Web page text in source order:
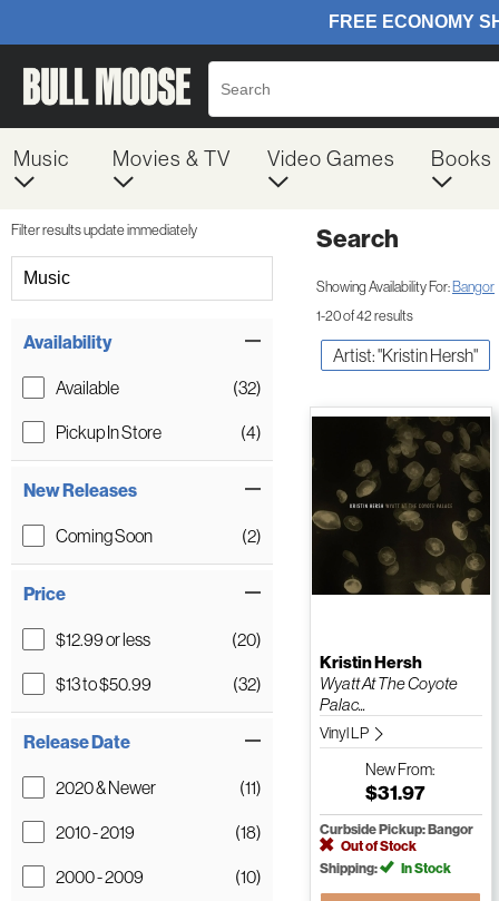
Music Movies & TV Video Games Books
Filter results update immediately
Music
Availability
Available
(32)
Pickup In Store
(4)
New Releases
Coming Soon (2)
Price
$12.99 or less
(20)
$13 to $50.99
(32)
Release Date
2020 & Newer
(11)
2010 - 2019
(18)
2000 - 2009
(10)
Search
Showing Availability For:Bangor
1-20 of 42 results
Artist: "Kristin Hersh"
Kristin Hersh
Wyatt At The Coyote
Palac...
Vinyl LP
NewFrom:
$31.97
Curbside Pickup: Bangor
Out of Stock
Shipping:
In Stock